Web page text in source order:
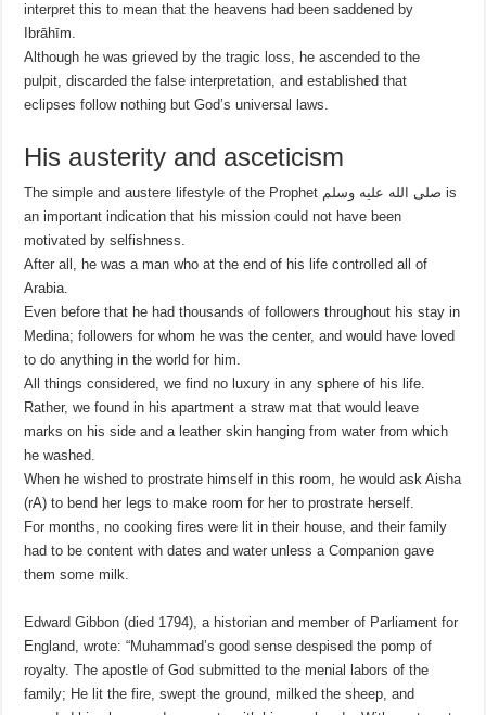
interpret this to mean that the heavens had been saddened by
Ibrāhīm.
Although he was grieved by the tragic loss, he ascended to the
pulpit, discarded the false interpretation, and established that
eclipses follow nothing but God’s universal laws.
His austerity and asceticism
The simple and austere lifestyle of the Prophet صلى الله عليه وسلم is
an important indication that his mission could not have been
motivated by selfishness.
After all, he was a man who at the end of his life controlled all of
Arabia.
Even before that he had thousands of followers throughout his stay in
Medina; followers for whom he was the center, and would have loved
to do anything in the world for him.
All things considered, we find no luxury in any sphere of his life.
Rather, we found in his apartment a straw mat that would leave
marks on his side and a leather skin hanging from water from which
he washed.
When he wished to prostrate himself in this room, he would ask Aisha
(rA) to bend her legs to make room for her to prostrate herself.
For months, no cooking fires were lit in their house, and their family
had to be content with dates and water unless a Companion gave
them some milk.
Edward Gibbon (died 1794), a historian and member of Parliament for
England, wrote: “Muhammad’s good sense despised the pomp of
royalty. The apostle of God submitted to the menial labors of the
family; He lit the fire, swept the ground, milked the sheep, and